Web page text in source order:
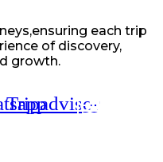
each trip
of discovery,
growth.
Tripadvisor